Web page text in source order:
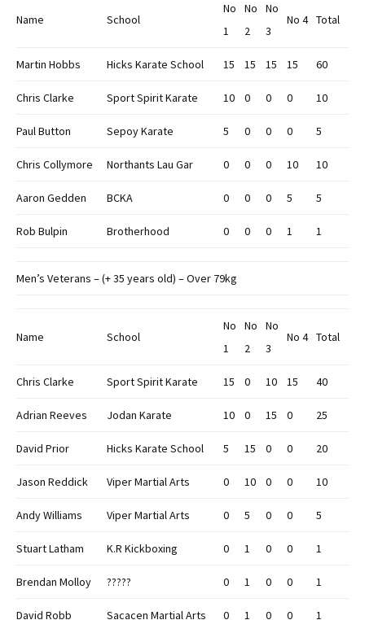
Name School
No
1
No
2
No
3
No 4 Total
Martin Hobbs Hicks Karate School 15 15 15 15 60
Chris Clarke Sport Spirit Karate 10 0 0 0 10
Paul Button Sepoy Karate 5 0 0 0 5
Chris Collymore Northants Lau Gar 0 0 0 10 10
Aaron Gedden BCKA 0 0 0 5 5
Rob Bulpin Brotherhood 0 0 0 1 1
Men’s Veterans – (+ 35 years old) – Over 79kg
Name School
No
1
No
2
No
3
No 4 Total
Chris Clarke Sport Spirit Karate 15 0 10 15 40
Adrian Reeves Jodan Karate 10 0 15 0 25
David Prior Hicks Karate School 5 15 0 0 20
Jason Reddick Viper Martial Arts 0 10 0 0 10
Andy Williams Viper Martial Arts 0 5 0 0 5
Stuart Latham K.R Kickboxing 0 1 0 0 1
Brendan Molloy ????? 0 1 0 0 1
David Robb Sacacen Martial Arts 0 1 0 0 1